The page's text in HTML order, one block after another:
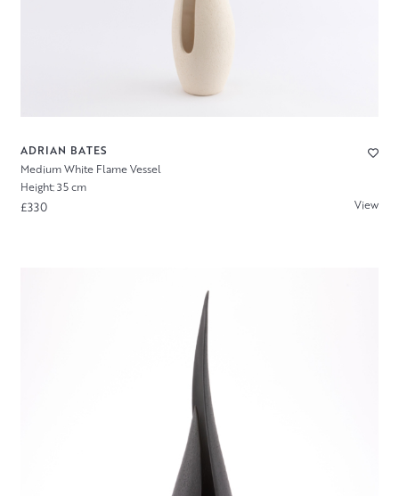
ADRIAN BATES
Medium White Flame Vessel
Height: 35 cm
£330 View